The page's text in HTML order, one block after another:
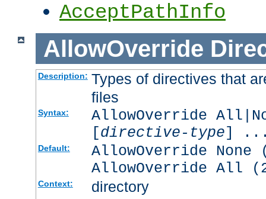
AcceptPathInfo
AllowOverride
Description: Types of directives that
files
Syntax:
AllowOverride
[directive-type]
Default:
AllowOverride
AllowOverride All
Context: directory